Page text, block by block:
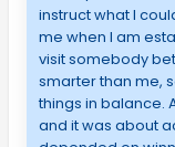
instruct what I
me when I am
visit somebody
smarter than me,
things in balance.
and it was about